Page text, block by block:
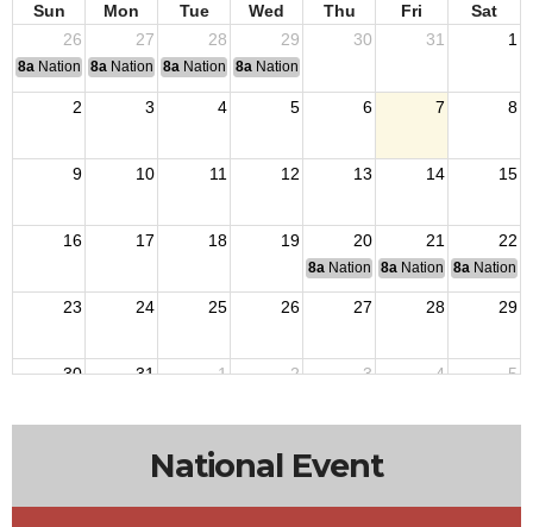
Sun Mon Tue Wed Thu Fri
Sat
26
27 28 29 30 31 1
8a National Convention
8a National Convention
8a National Convention
8a National Convention
2 3 4 5 6 7 8
9 10 11 12 13 14 15
16 17 18 19 20 21 22
8a National Budget & Finance
8a National Council of
8a National
23 24 25 26 27 28 29
30 31 1 2 3 4 5
National Event